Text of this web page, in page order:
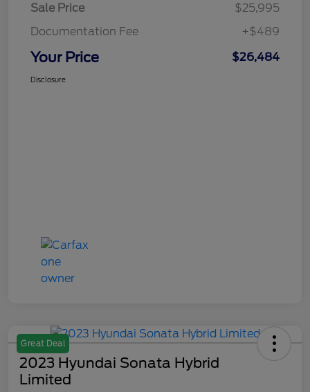
Sale Price
$25,995
Documentation Fee
+$489
Your Price $26,484
Disclosure
Great Deal
2023 Hyundai Sonata Hybrid
Limited